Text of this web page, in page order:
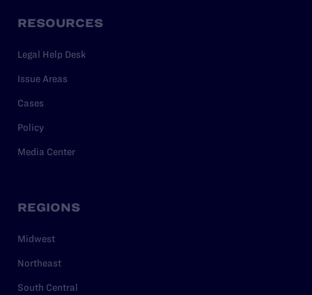
RESOURCES
Legal Help Desk
Issue Areas
Cases
Policy
Media Center
REGIONS
Midwest
Northeast
South Central